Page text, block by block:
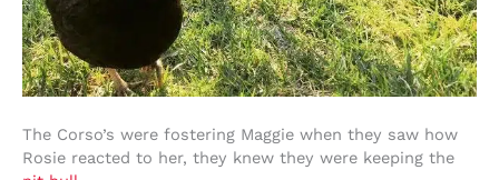
The Corso’s were fostering Maggie when they saw how
Rosie reacted to her, they knew they were keeping the